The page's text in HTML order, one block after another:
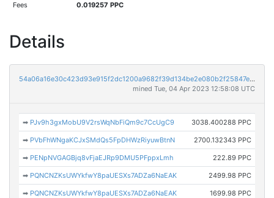
Fees 0.019257 PPC
Details
54a06a16e30c423d93e915f2dc1200a9682f39d134be2e080b2f25847e1cb5fd
mined Tue, 04 Apr 2023 12:58:08 UTC
➡ PJv9h3gxMobU9V2rsWqNbFiQm9c7CcUgC9 3038.400288 PPC
➡ PVbFhWNgaKCJxSMdQs5FpDHWzRiyuwBtnN 2700.132343 PPC
➡ PENpNVGAGBjq8vFjaEJRp9DMU5PFppxLmh 222.89 PPC
➡ PQNCNZKsUWYkfwY8paUESXs7ADZa6NaEAK 2499.98 PPC
➡ PQNCNZKsUWYkfwY8paUESXs7ADZa6NaEAK 1699.98 PPC